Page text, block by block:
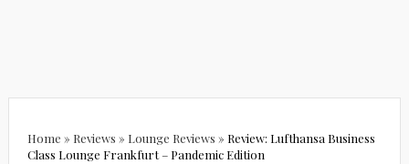
Home » Reviews » Lounge Reviews » Review: Lufthansa Business
Class Lounge Frankfurt – Pandemic Edition